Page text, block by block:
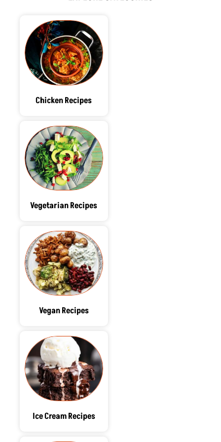
Chicken Recipes
Vegetarian Recipes
Vegan Recipes
Ice Cream Recipes